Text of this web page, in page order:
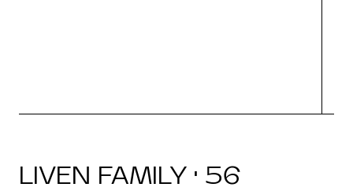
LIVEN FAMILY · 56